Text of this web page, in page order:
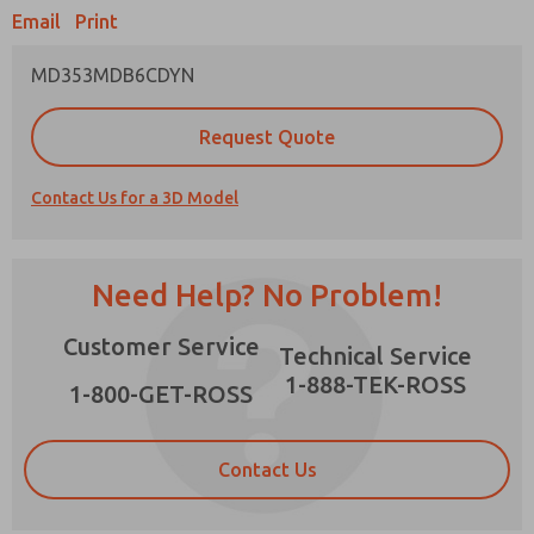
Email Print
MD353MDB6CDYN
Request Quote
Contact Us for a 3D Model
Need Help? No Problem!
Customer Service
1-800-GET-ROSS
Technical Service
1-888-TEK-ROSS
Contact Us
Prefered Method of Contact?
*Yes, I have read the privacy policy and I agree
that the data I provide will be collected and
strictly earmarked for processing and
answering my request. By submitting the
contact form, I agree to the processing.